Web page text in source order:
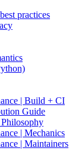
practices
| Build + CI
Guide
| Mechanics
| Maintainers